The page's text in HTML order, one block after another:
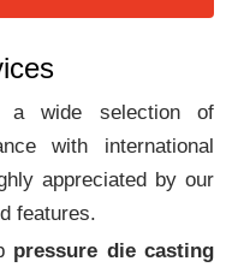
a wide selection of
with international
appreciated by our
features.
pressure die casting